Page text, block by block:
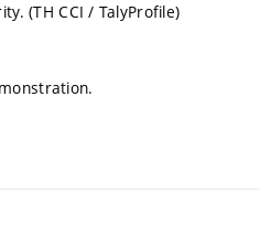
(TH CCI / TalyProfile)